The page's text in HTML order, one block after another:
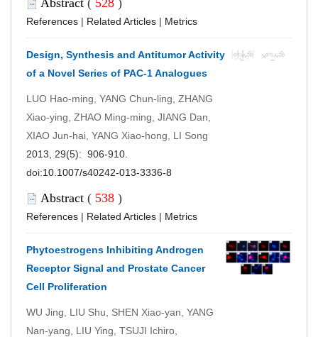
References | Related Articles | Metrics
Design, Synthesis and Antitumor Activity
of a Novel Series of PAC-1 Analogues
LUO Hao-ming, YANG Chun-ling, ZHANG
Xiao-ying, ZHAO Ming-ming, JIANG Dan,
XIAO Jun-hai, YANG Xiao-hong, LI Song
2013, 29(5): 906-910.
doi:10.1007/s40242-013-3336-8
Abstract ( 538 )
References | Related Articles | Metrics
Phytoestrogens Inhibiting Androgen
Receptor Signal and Prostate Cancer
Cell Proliferation
WU Jing, LIU Shu, SHEN Xiao-yan, YANG
Nan-yang, LIU Ying, TSUJI Ichiro,